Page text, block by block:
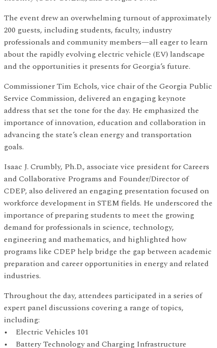
The event drew an overwhelming turnout of approximately
200 guests, including students, faculty, industry
professionals and community members—all eager to learn
about the rapidly evolving electric vehicle (EV) landscape
and the opportunities it presents for Georgia’s future.
Commissioner Tim Echols, vice chair of the Georgia Public
Service Commission, delivered an engaging keynote
address that set the tone for the day. He emphasized the
importance of innovation, education and collaboration in
advancing the state’s clean energy and transportation
goals.
Isaac J. Crumbly, Ph.D., associate vice president for Careers
and Collaborative Programs and Founder/Director of
CDEP, also delivered an engaging presentation focused on
workforce development in STEM fields. He underscored the
importance of preparing students to meet the growing
demand for professionals in science, technology,
engineering and mathematics, and highlighted how
programs like CDEP help bridge the gap between academic
preparation and career opportunities in energy and related
industries.
Throughout the day, attendees participated in a series of
expert panel discussions covering a range of topics,
including:
• Electric Vehicles 101
• Battery Technology and Charging Infrastructure